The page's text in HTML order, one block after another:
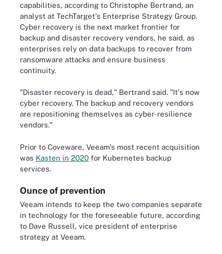
capabilities, according to Christophe Bertrand, an
analyst at TechTarget's Enterprise Strategy Group.
Cyber recovery is the next market frontier for
backup and disaster recovery vendors, he said, as
enterprises rely on data backups to recover from
ransomware attacks and ensure business
continuity.
"Disaster recovery is dead," Bertrand said. "It's now
cyber recovery. The backup and recovery vendors
are repositioning themselves as cyber-resilience
vendors."
Prior to Coveware, Veeam's most recent acquisition
was Kasten in 2020 for Kubernetes backup
services.
Ounce of prevention
Veeam intends to keep the two companies separate
in technology for the foreseeable future, according
to Dave Russell, vice president of enterprise
strategy at Veeam.